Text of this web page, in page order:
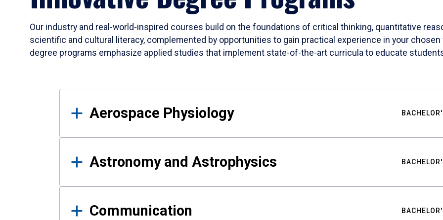
Our industry and real-world-inspired courses build on the foundations of critical thinking, quantitative
scientific and cultural literacy, complemented by opportunities to gain practical experience in your
degree programs emphasize applied studies that implement state-of-the-art curricula to educate
Results
Aerospace Physiology
Astronomy and Astrophysics
Communication